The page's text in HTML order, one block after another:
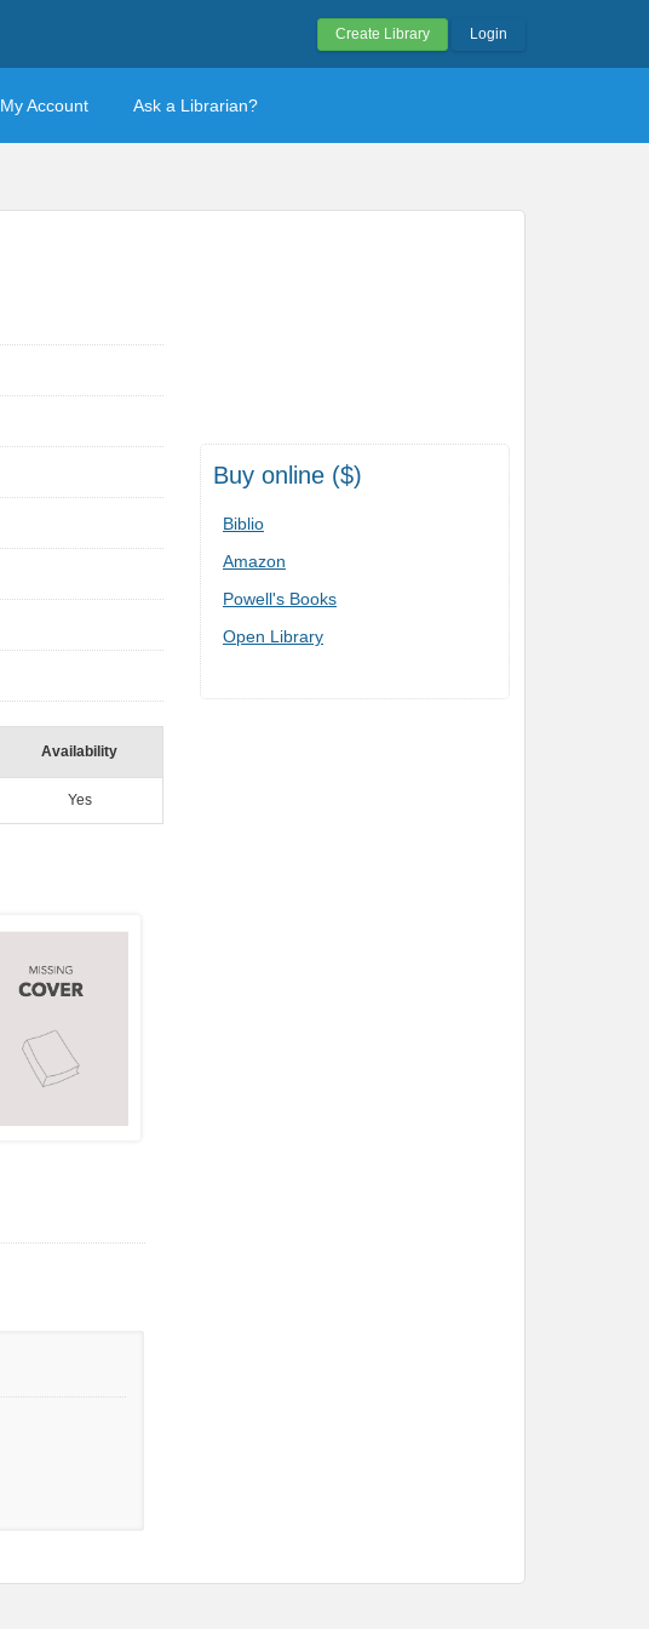
Create Library Login
My Account Ask a Librarian?
Buy online ($)
Biblio
Amazon
Powell's Books
Open Library
Availability
Yes